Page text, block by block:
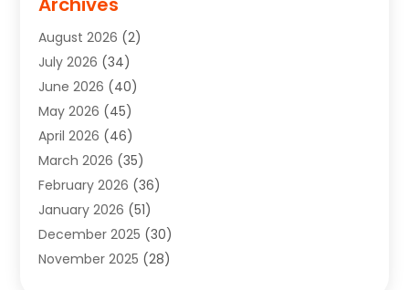
Aircraft (3)
Allergist(1)
Animal Hospital
Animal Removal
Animals(4)
App Development
Appliance Repair Service
Appliance Repair Service
Appliance Store(1)
Appliances (1)
Aprons(3)
August 2026 (2)
July 2026 (34)
June 2026 (40)
May 2026 (45)
April 2026 (46)
March 2026 (35)
February 2026 (36)
January 2026 (51)
December 2025 (30)
November 2025 (28)